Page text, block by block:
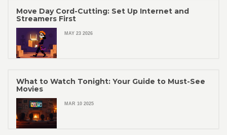
Move Day Cord-Cutting: Set Up Internet and
Streamers First
MAY 23 2026
What to Watch Tonight: Your Guide to Must-See
Movies
MAR 10 2025